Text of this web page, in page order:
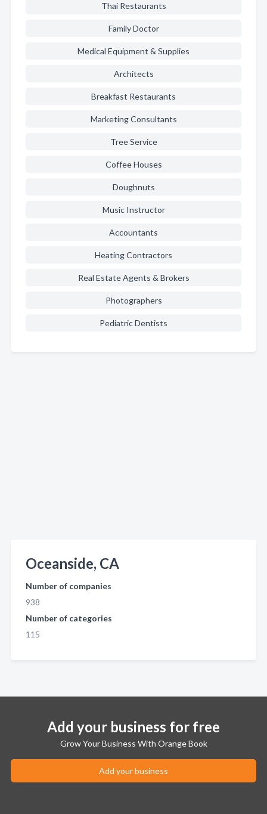
Thai Restaurants
Family Doctor
Medical Equipment & Supplies
Architects
Breakfast Restaurants
Marketing Consultants
Tree Service
Coffee Houses
Doughnuts
Music Instructor
Accountants
Heating Contractors
Real Estate Agents & Brokers
Photographers
Pediatric Dentists
Oceanside, CA
Number of companies
938
Number of categories
115
Add your business for free
Grow Your Business With Orange Book
Add your business